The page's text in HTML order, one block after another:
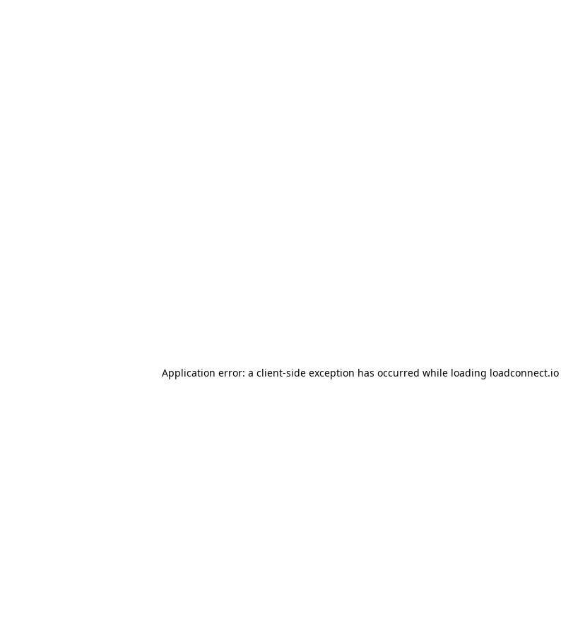
Application error: a client-side exception has occurred while loading loadconnect.io